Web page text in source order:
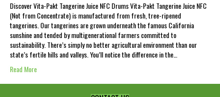
Discover Vita-Pakt Tangerine Juice NFC Drums Vita-Pakt Tangerine Juice NFC
(Not from Concentrate) is manufactured from fresh, tree-ripened
tangerines. Our tangerines are grown underneath the famous California
sunshine and tended by multigenerational farmers committed to
sustainability. There’s simply no better agricultural environment than our
state’s fertile hills and valleys. You’ll notice the difference in the…
Read More